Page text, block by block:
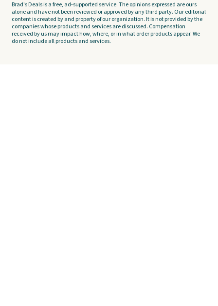
Brad's Deals is a free, ad-supported service. The opinions expressed are ours
alone and have not been reviewed or approved by any third party. Our editorial
content is created by and property of our organization. It is not provided by the
companies whose products and services are discussed. Compensation
received by us may impact how, where, or in what order products appear. We
do not include all products and services.